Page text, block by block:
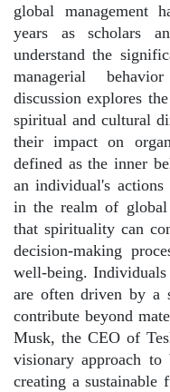
global management
years as scholars
understand the
managerial
discussion explores
spiritual and cultural
their impact on
defined as the inner
an individual's actions
in the realm of global
that spirituality can
decision-making
well-being.
are often driven by a
contribute beyond
Musk, the CEO of
visionary approach
creating a sustainable